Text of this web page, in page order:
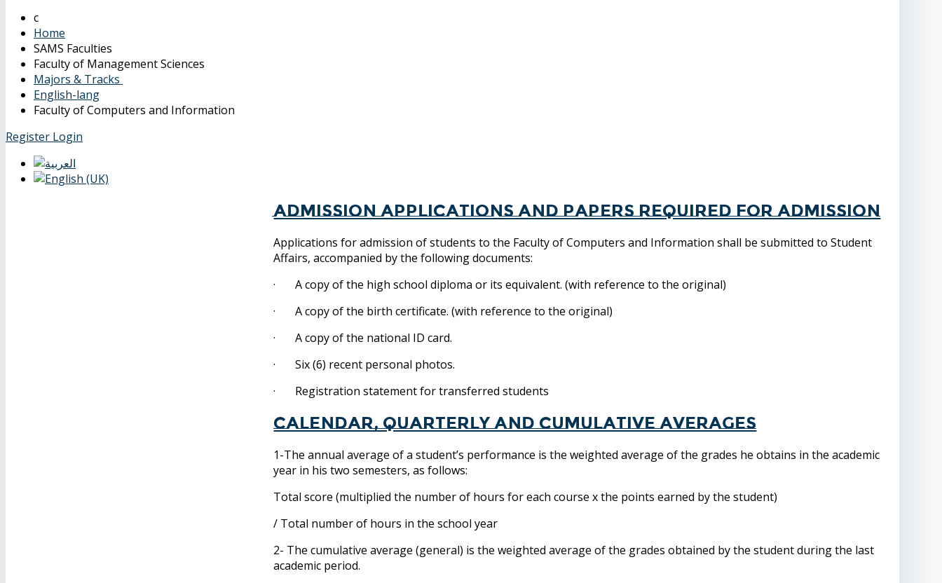
Home
SAMS Faculties
Faculty of Management Sciences
Majors & Tracks
English-lang
Faculty of Computers and Information
Register Login
Admission applications and papers required for admission
Applications for admission of students to the Faculty of Computers and Information shall be submitted to Student
Affairs, accompanied by the following documents:
· A copy of the high school diploma or its equivalent. (with reference to the original)
· A copy of the birth certificate. (with reference to the original)
· A copy of the national ID card.
· Six (6) recent personal photos.
· Registration statement for transferred students
Calendar, quarterly and cumulative averages
1-The annual average of a student’s performance is the weighted average of the grades he obtains in the academic
year in his two semesters, as follows:
Total score (multiplied the number of hours for each course x the points earned by the student)
/ Total number of hours in the school year
2- The cumulative average (general) is the weighted average of the grades obtained by the student during the last
academic period.